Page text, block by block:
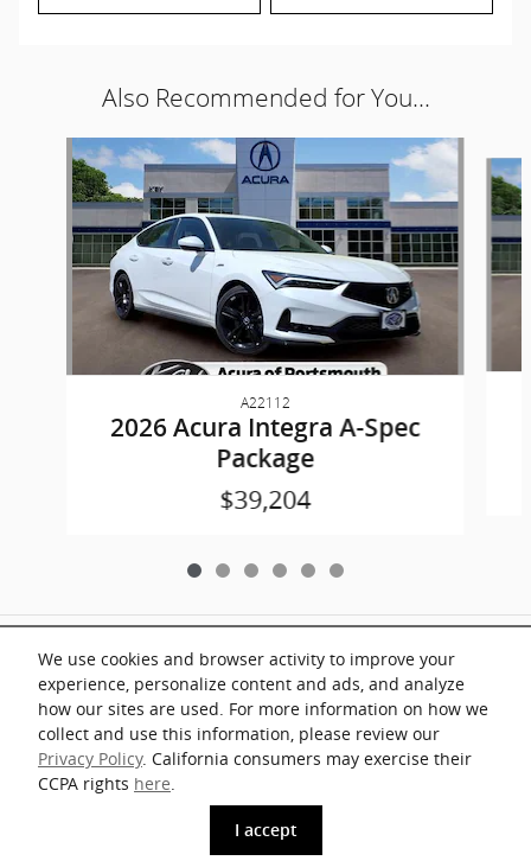
We use cookies and browser activity to improve your
experience, personalize content and ads, and analyze
how our sites are used. For more information on how we
collect and use this information, please review our
Privacy Policy. California consumers may exercise their
CCPA rights here.
I accept
Also Recommended for You...
Slide 1 of 6
A22112
2026 Acura Integra A-Spec
Package
$39,204
Included Packages & Accessories
Documentation fee of $899 on all vehicles. Prices shown include a destination
and handling charge. The destination and handling charge for the Integra and
TLX are $1,195 or $1,295, RDX and MDX are $1,195, $1,350 or $1,450. ADX
and ZDX are $1,350 or $1,450.
Details
www.acura.com